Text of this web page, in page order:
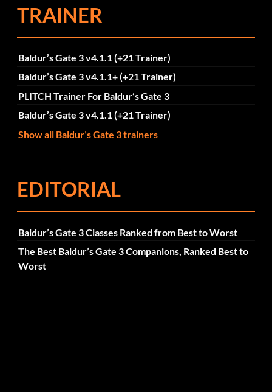
TRAINER
Baldur’s Gate 3 v4.1.1 (+21 Trainer)
Baldur’s Gate 3 v4.1.1+ (+21 Trainer)
PLITCH Trainer For Baldur’s Gate 3
Baldur’s Gate 3 v4.1.1 (+21 Trainer)
Show all Baldur’s Gate 3 trainers
EDITORIAL
Baldur’s Gate 3 Classes Ranked from Best to Worst
The Best Baldur’s Gate 3 Companions, Ranked Best to
Worst